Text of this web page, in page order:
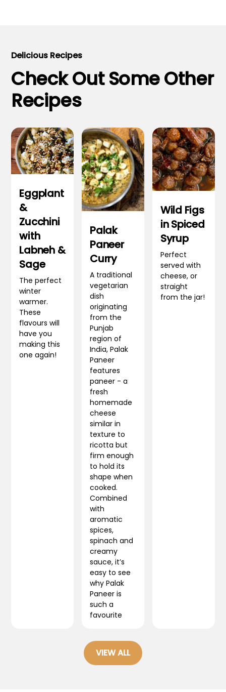
Delicious Recipes
Check Out Some Other
Recipes
Eggplant
&
Zucchini
with
Labneh &
Sage
The perfect
winter
warmer.
These
flavours will
have you
making this
one again!
Palak
Paneer
Curry
A traditional
vegetarian
dish
originating
from the
Punjab
region of
India, Palak
Paneer
features
paneer - a
fresh
homemade
cheese
similar in
texture to
ricotta but
firm enough
to hold its
shape when
cooked.
Combined
with
aromatic
spices,
spinach and
creamy
sauce, it’s
easy to see
why Palak
Paneer is
such a
favourite
Wild Figs
in Spiced
Syrup
Perfect
served with
cheese, or
straight
from the jar!
VIEW ALL